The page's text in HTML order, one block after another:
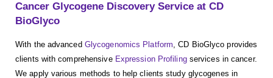
Cancer Glycogene Discovery Service at CD
BioGlyco
With the advanced Glycogenomics Platform, CD BioGlyco provides
clients with comprehensive Expression Profilingservices in cancer.
We apply various methods to help clients study glycogenes in